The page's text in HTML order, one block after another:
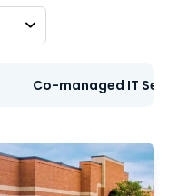
Co-managed IT